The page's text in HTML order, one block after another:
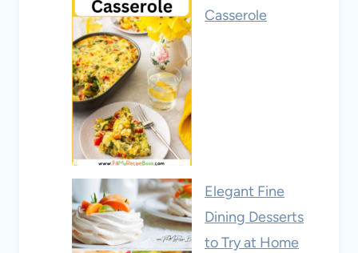
Casserole
Elegant Fine
Dining Desserts
to Try at Home